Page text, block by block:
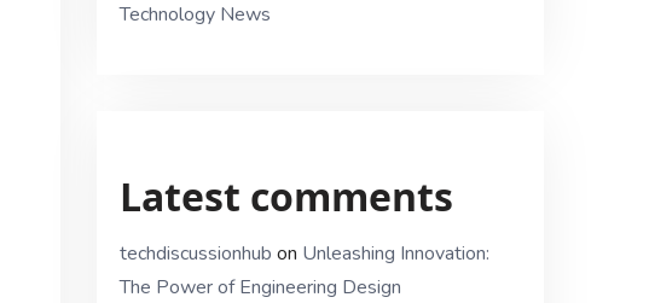
Technology News
Latest comments
techdiscussionhub on Unleashing Innovation:
The Power of Engineering Design